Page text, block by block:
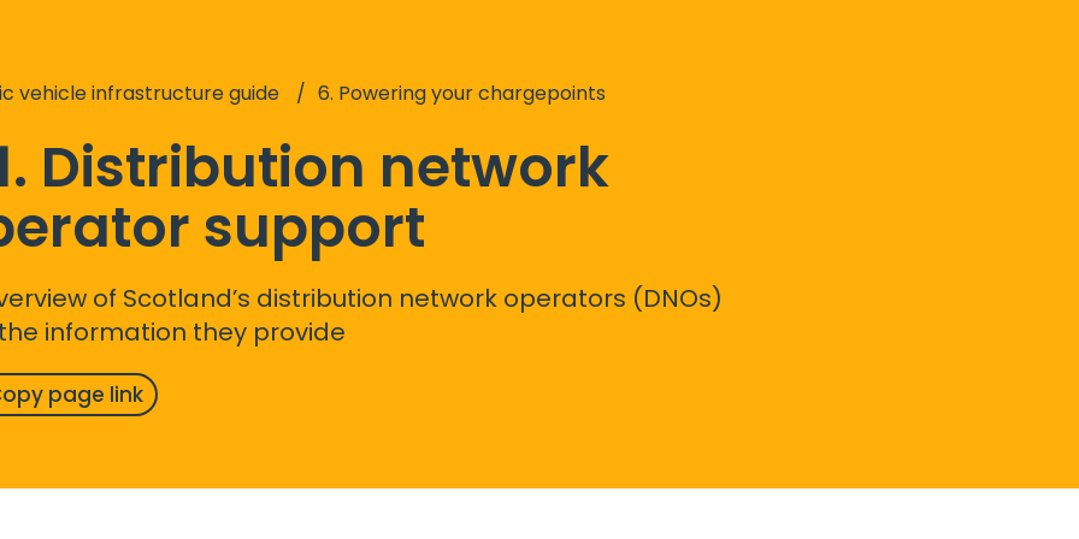
vehicle infrastructure guide 6. Powering your chargepoints
Distribution network
support
of Scotland’s distribution network operators (DNOs)
information they provide
page link